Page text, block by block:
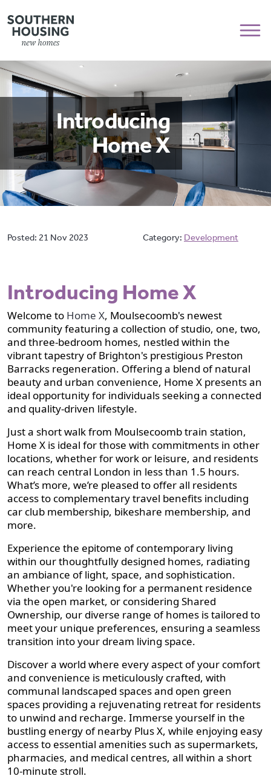
Introducing
Home X
Posted: 21 Nov 2023 Category: Development
Introducing Home X
Welcome to Home X, Moulsecoomb's newest
community featuring a collection of studio, one, two,
and three-bedroom homes, nestled within the
vibrant tapestry of Brighton's prestigious Preston
Barracks regeneration. Offering a blend of natural
beauty and urban convenience, Home X presents an
ideal opportunity for individuals seeking a connected
and quality-driven lifestyle.
Just a short walk from Moulsecoomb train station,
Home X is ideal for those with commitments in other
locations, whether for work or leisure, and residents
can reach central London in less than 1.5 hours.
What’s more, we’re pleased to offer all residents
access to complementary travel benefits including
car club membership, bikeshare membership, and
more.
Experience the epitome of contemporary living
within our thoughtfully designed homes, radiating
an ambiance of light, space, and sophistication.
Whether you're looking for a permanent residence
via the open market, or considering Shared
Ownership, our diverse range of homes is tailored to
meet your unique preferences, ensuring a seamless
transition into your dream living space.
Discover a world where every aspect of your comfort
and convenience is meticulously crafted, with
communal landscaped spaces and open green
spaces providing a rejuvenating retreat for residents
to unwind and recharge. Immerse yourself in the
bustling energy of nearby Plus X, while enjoying easy
access to essential amenities such as supermarkets,
pharmacies, and medical centres, all within a short
10-minute stroll.